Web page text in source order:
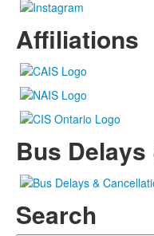
Affiliations
Bus
Search